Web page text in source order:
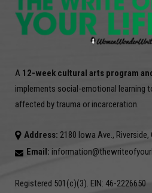
A 12-week cultural arts program
implements social-emotional learning
affected by trauma or incarceration.
Address: 2180 Iowa Ave., Riverside,
Email:
Registered 501(c)(3). EIN: 46-2226650